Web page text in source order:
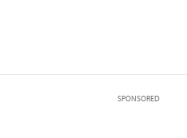
SPONSORED